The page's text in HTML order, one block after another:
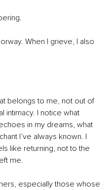
When I grieve, I also
belongs to me, not out of
intimacy. I notice what
in my dreams, what
I’ve always known. I
like returning, not to the
me.
especially those whose